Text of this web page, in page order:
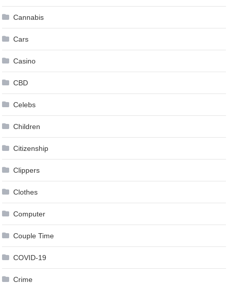
Cannabis
Cars
Casino
CBD
Celebs
Children
Citizenship
Clippers
Clothes
Computer
Couple Time
COVID-19
Crime